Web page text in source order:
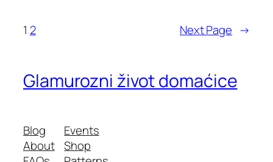
1 2 Next Page →
Glamurozni život domaćice
Blog
About
Events
Shop